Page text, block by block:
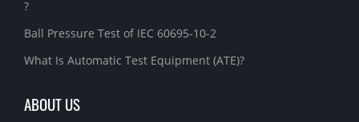
?
Ball Pressure Test of IEC 60695-10-2
What Is Automatic Test Equipment (ATE)?
ABOUT US